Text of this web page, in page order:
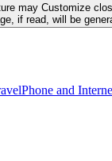
may Customize
if read, will be
Phone and